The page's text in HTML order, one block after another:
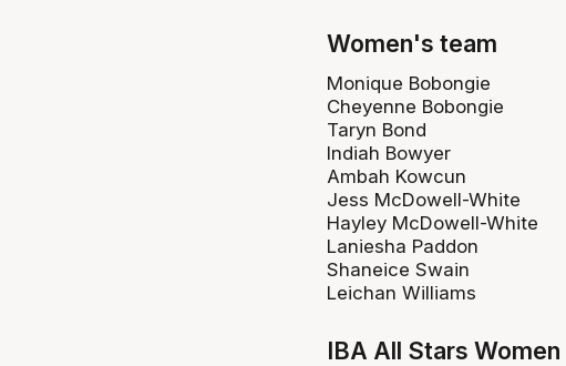
Women's team
Monique Bobongie
Cheyenne Bobongie
Taryn Bond
Indiah Bowyer
Ambah Kowcun
Jess McDowell-White
Hayley McDowell-White
Laniesha Paddon
Shaneice Swain
Leichan Williams
IBA All Stars